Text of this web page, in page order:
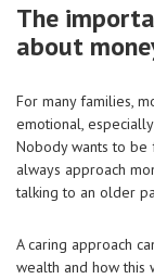
The
about
For many families,
emotional,
Nobody wants to
always approach
talking to an older
A caring approach
wealth and how this